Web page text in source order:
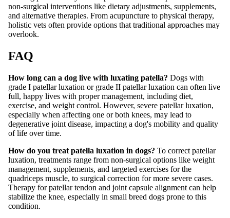
non-surgical interventions like dietary adjustments, supplements,
and alternative therapies. From acupuncture to physical therapy,
holistic vets often provide options that traditional approaches may
overlook.
FAQ
How long can a dog live with luxating patella? Dogs with
grade I patellar luxation or grade II patellar luxation can often live
full, happy lives with proper management, including diet,
exercise, and weight control. However, severe patellar luxation,
especially when affecting one or both knees, may lead to
degenerative joint disease, impacting a dog's mobility and quality
of life over time.
How do you treat patella luxation in dogs? To correct patellar
luxation, treatments range from non-surgical options like weight
management, supplements, and targeted exercises for the
quadriceps muscle, to surgical correction for more severe cases.
Therapy for patellar tendon and joint capsule alignment can help
stabilize the knee, especially in small breed dogs prone to this
condition.